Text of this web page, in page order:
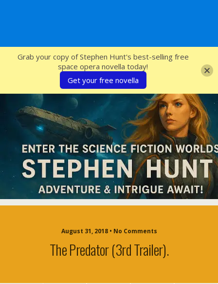
SFcrowsnest
August 31, 2018 • No Comments
The Predator (3rd Trailer).
Grab your copy of Stephen Hunt's best-selling free
space opera novella today!
Get your free novella